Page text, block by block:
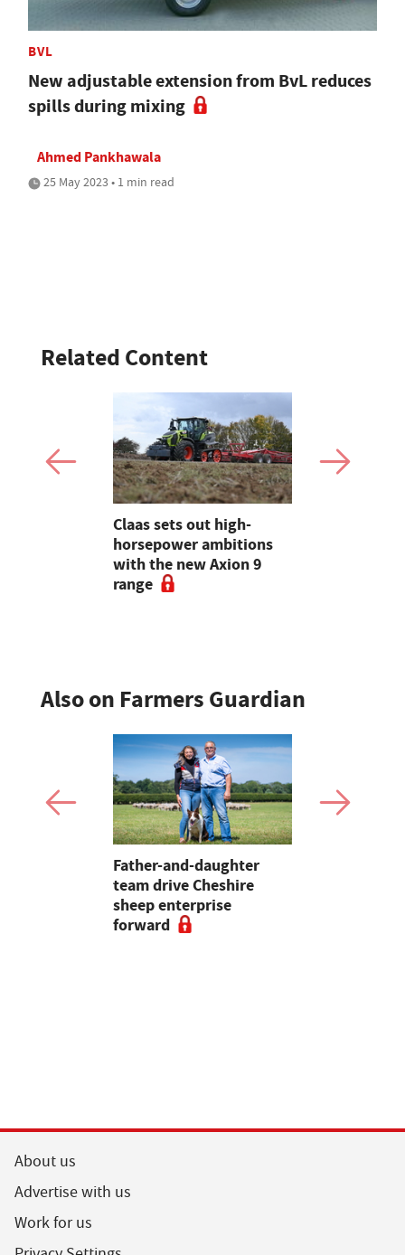
BVL
New adjustable extension from BvL reduces
spills during mixing
Ahmed Pankhawala
25 May 2023 • 1 min read
Related Content
Claas sets out high-
horsepower ambitions
with the new Axion 9
range
Also on Farmers Guardian
Father-and-daughter
team drive Cheshire
sheep enterprise
forward
About us
Advertise with us
Work for us